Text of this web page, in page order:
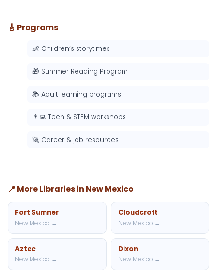
🎸 Programs
👶 Children’s storytimes
🎁 Summer Reading Program
📚 Adult learning programs
👨‍💻 Teen & STEM workshops
🚀 Career & job resources
📍 More Libraries in New Mexico
Fort Sumner
New Mexico →
Cloudcroft
New Mexico →
Aztec
New Mexico →
Dixon
New Mexico →